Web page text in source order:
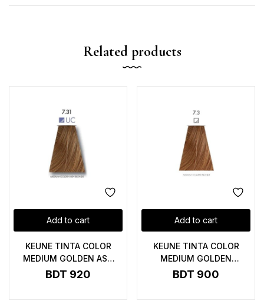
Related products
Add to cart
KEUNE TINTA COLOR
MEDIUM GOLDEN ASH
BLONDE 7.31 UC – 60ML
BDT 920
Add to cart
KEUNE TINTA COLOR
MEDIUM GOLDEN
BLONDE 7.3 – 60ML
BDT 900